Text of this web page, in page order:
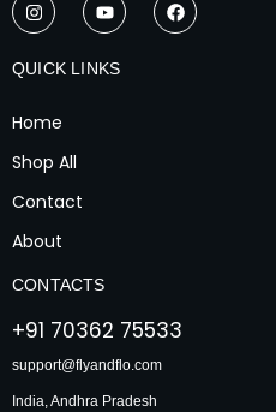
s
t
a
g
m
u
t
u
b
c
e
QUICK LINKS
Home
Shop All
Contact
About
CONTACTS
+91 70362 75533
support@flyandflo.com
India, Andhra Pradesh